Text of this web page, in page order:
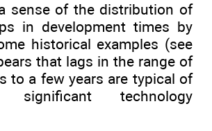
sense of the distribution of
in development times by
historical examples (see
that lags in the range of
to a few years are typical of
significant technology